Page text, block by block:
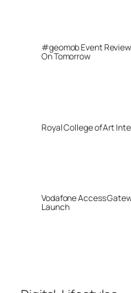
#geomob Event
On Tomorrow
Royal College of Art
Vodafone Access
Launch